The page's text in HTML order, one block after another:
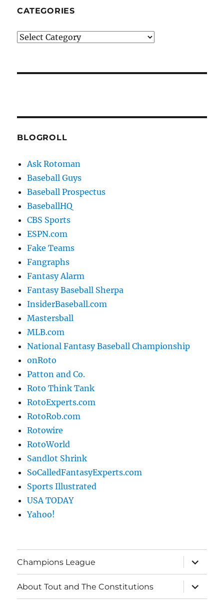
CATEGORIES
Categories
BLOGROLL
Ask Rotoman
Baseball Guys
Baseball Prospectus
BaseballHQ
CBS Sports
ESPN.com
Fake Teams
Fangraphs
Fantasy Alarm
Fantasy Baseball Sherpa
InsiderBaseball.com
Mastersball
MLB.com
National Fantasy Baseball Championship
onRoto
Patton and Co.
Roto Think Tank
RotoExperts.com
RotoRob.com
Rotowire
RotoWorld
Sandlot Shrink
SoCalledFantasyExperts.com
Sports Illustrated
USA TODAY
Yahoo!
Champions League
expand
child
menu
About Tout and The Constitutions
expand
child
menu